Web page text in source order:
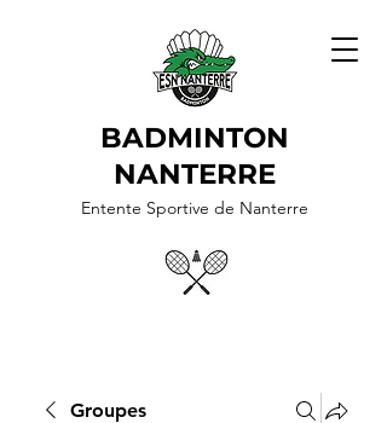
BADMINTON
NANTERRE
Entente Sportive de Nanterre
Groupes